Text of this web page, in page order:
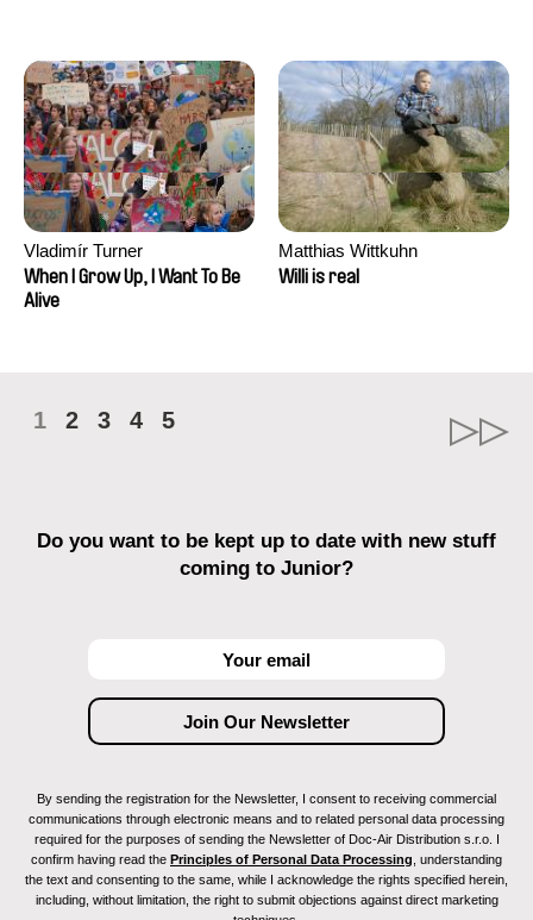
Vladimír Turner
When I Grow Up, I Want To Be
Alive
Matthias Wittkuhn
Willi is real
1 2 3 4 5
Do you want to be kept up to date with new stuff
coming to Junior?
By sending the registration for the Newsletter, I consent to receiving commercial
communications through electronic means and to related personal data processing
required for the purposes of sending the Newsletter of Doc-Air Distribution s.r.o. I
confirm having read the Principles of Personal Data Processing , understanding
the text and consenting to the same, while I acknowledge the rights specified herein,
including, without limitation, the right to submit objections against direct marketing